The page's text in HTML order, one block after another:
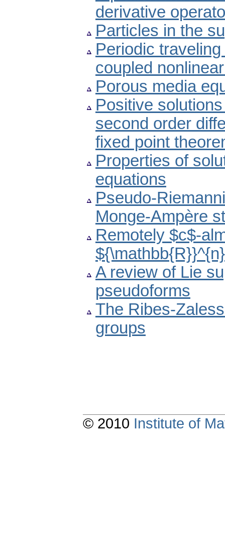
derivative
Particles in the
Periodic
coupled
Porous media
Positive
second order
fixed point
Properties of
equations
Pseudo-
Monge-Ampère
Remotely $c$-
A review of Lie
pseudoforms
The Ribes-
groups
© 2010 Institute of